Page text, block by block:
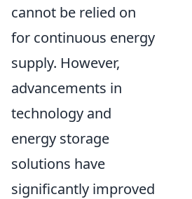
cannot be relied on
for continuous energy
supply. However,
advancements in
technology and
energy storage
solutions have
significantly improved